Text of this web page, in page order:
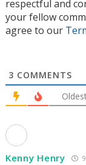
respectful and
your fellow
agree to our
3 COMMENTS
Kenny Henry